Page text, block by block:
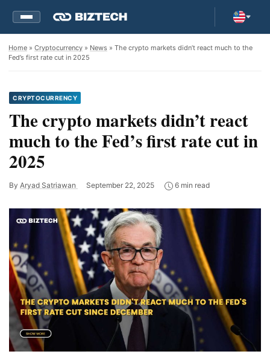
Home » Cryptocurrency » News » The crypto markets didn’t react much to the
Fed’s first rate cut in 2025
CRYPTOCURRENCY
The crypto markets didn’t react
much to the Fed’s first rate cut in
2025
By Aryad Satriawan September 22, 2025 6 min read